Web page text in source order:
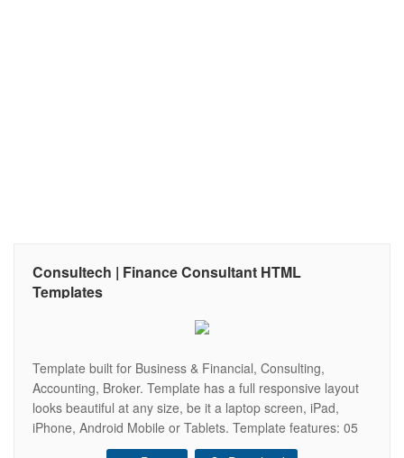
Consultech | Finance Consultant HTML
Templates
Template built for Business & Financial, Consulting,
Accounting, Broker. Template has a full responsive layout
looks beautiful at any size, be it a laptop screen, iPad,
iPhone, Android Mobile or Tablets. Template features: 05
Home 03 Header 31 Page HTML 05 Color Select Based on